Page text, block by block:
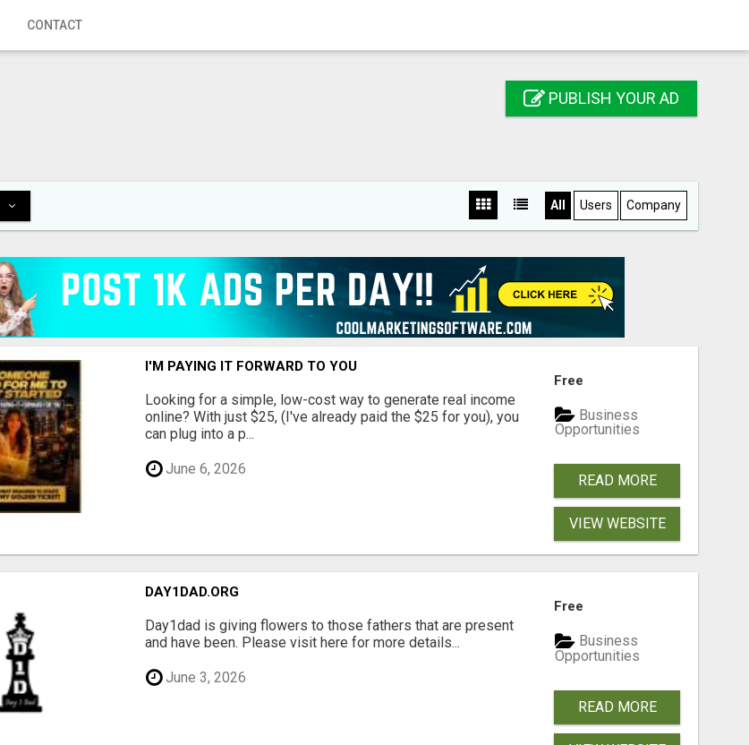
CONTACT
PUBLISH YOUR AD
All Users Company
I'M PAYING IT FORWARD TO YOU
Looking for a simple, low-cost way to generate real income
online? With just $25, (I've already paid the $25 for you), you
can plug into a p...
June 6, 2026
Free
Business
Opportunities
READ MORE
VIEW WEBSITE
DAY1DAD.ORG
Day1dad is giving flowers to those fathers that are present
and have been. Please visit here for more details...
June 3, 2026
Free
Business
Opportunities
READ MORE